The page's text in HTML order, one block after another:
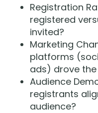
Registration
registered
invited?
Marketing
platforms
ads) drove
Audience
registrants
audience?